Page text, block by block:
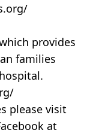
provides
families
please visit
at